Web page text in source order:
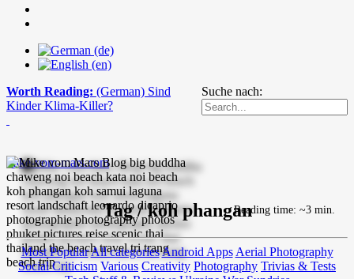
Suche nach:
Worth Reading: (German) Sind
Kinder Klima-Killer?
mike-vom-mars.com
Tag / koh phangan
Most PopularAll categoriesAndroid Apps Aerial Photography
Social Criticism Various Creativity Photography Trivias & Tests
Reading time: ~3 min.